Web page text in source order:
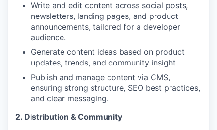
Write and edit content across social posts,
newsletters, landing pages, and product
announcements, tailored for a developer
audience.
Generate content ideas based on product
updates, trends, and community insight.
Publish and manage content via CMS,
ensuring strong structure, SEO best practices,
and clear messaging.
2. Distribution & Community